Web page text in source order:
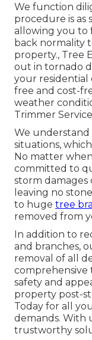
We function
procedure is as
allowing you to
back normality
property., Tree
out in tornado
your residential
free and cost-
weather
Trimmer
We understand
situations,
No matter
committed to
storm damages
leaving no
to huge tree
removed from
In addition to
and branches,
removal of all
comprehensive
safety and
property post-
Today for all
demands. With
trustworthy